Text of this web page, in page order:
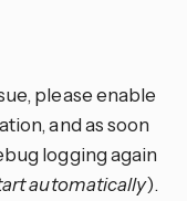
please enable
and as soon
logging again
automatically).